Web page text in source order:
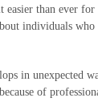
easier than ever for
individuals
in unexpected
of